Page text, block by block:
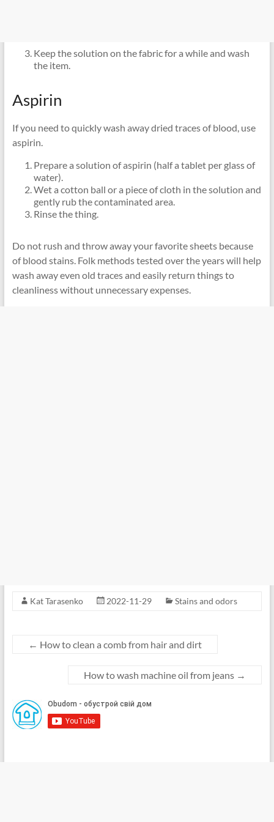
Keep the solution on the fabric for a while and wash
the item.
Aspirin
If you need to quickly wash away dried traces of blood, use
aspirin.
Prepare a solution of aspirin (half a tablet per glass of
water).
Wet a cotton ball or a piece of cloth in the solution and
gently rub the contaminated area.
Rinse the thing.
Do not rush and throw away your favorite sheets because
of blood stains. Folk methods tested over the years will help
wash away even old traces and easily return things to
cleanliness without unnecessary expenses.
Kat Tarasenko 2022-11-29 Stains and odors
← How to clean a comb from hair and dirt
How to wash machine oil from jeans →